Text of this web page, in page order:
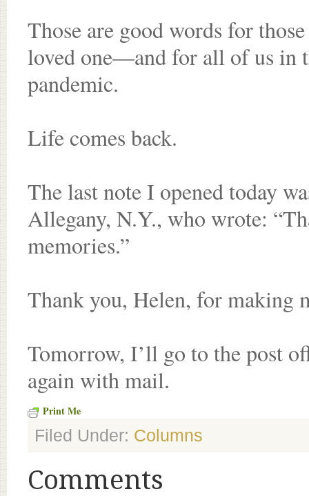
Those are good words for
loved one—and for all of us in
pandemic.
Life comes back.
The last note I opened today
Allegany, N.Y., who wrote:
memories.”
Thank you, Helen, for making
Tomorrow, I’ll go to the post
again with mail.
Print Me
Filed Under: Columns
Comments